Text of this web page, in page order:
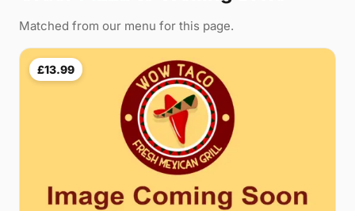
Matched from our menu for this page.
£13.99